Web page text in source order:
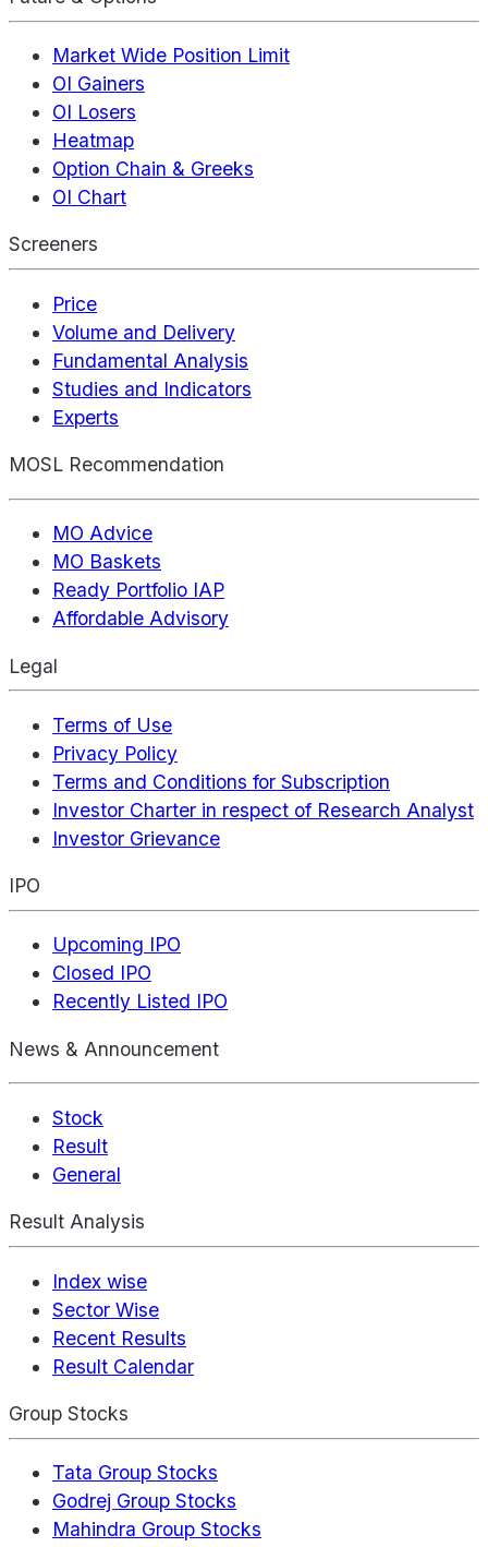
Market Wide Position Limit
OI Gainers
OI Losers
Heatmap
Option Chain & Greeks
OI Chart
Screeners
Price
Volume and Delivery
Fundamental Analysis
Studies and Indicators
Experts
MOSL Recommendation
MO Advice
MO Baskets
Ready Portfolio IAP
Affordable Advisory
Legal
Terms of Use
Privacy Policy
Terms and Conditions for Subscription
Investor Charter in respect of Research Analyst
Investor Grievance
IPO
Upcoming IPO
Closed IPO
Recently Listed IPO
News & Announcement
Stock
Result
General
Result Analysis
Index wise
Sector Wise
Recent Results
Result Calendar
Group Stocks
Tata Group Stocks
Godrej Group Stocks
Mahindra Group Stocks